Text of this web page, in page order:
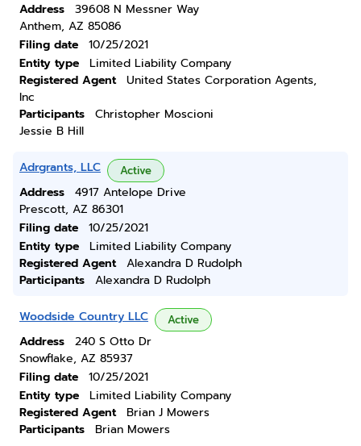
Address
39608 N Messner Way
Anthem, AZ 85086
Filing date
10/25/2021
Entity type
Limited Liability Company
Registered Agent
United States Corporation Agents,
Inc
Participants
Christopher Moscioni
Jessie B Hill
Adrgrants, LLC Active
Address
4917 Antelope Drive
Prescott, AZ 86301
Filing date
10/25/2021
Entity type
Limited Liability Company
Registered Agent
Alexandra D Rudolph
Participants
Alexandra D Rudolph
Woodside Country LLC Active
Address
240 S Otto Dr
Snowflake, AZ 85937
Filing date
10/25/2021
Entity type
Limited Liability Company
Registered Agent
Brian J Mowers
Participants
Brian Mowers